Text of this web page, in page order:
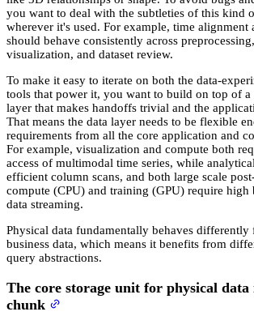
you want to deal with the subtleties of this kind
wherever it's used. For example, time alignment
should behave consistently across
visualization, and dataset review.
To make it easy to iterate on both the data-
tools that power it, you want to build on top of a
layer that makes handoffs trivial and the
That means the data layer needs to be flexible
requirements from all the core application and
For example, visualization and compute both
access of multimodal time series, while
efficient column scans, and both large scale
compute (CPU) and training (GPU) require high
data streaming.
Physical data fundamentally behaves differently
business data, which means it benefits from
query abstractions.
The core storage unit for physical data
chunk